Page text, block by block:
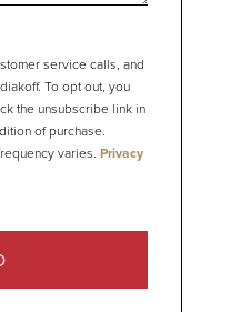
service calls, and
To opt out, you
the unsubscribe link in
of purchase.
varies. Privacy